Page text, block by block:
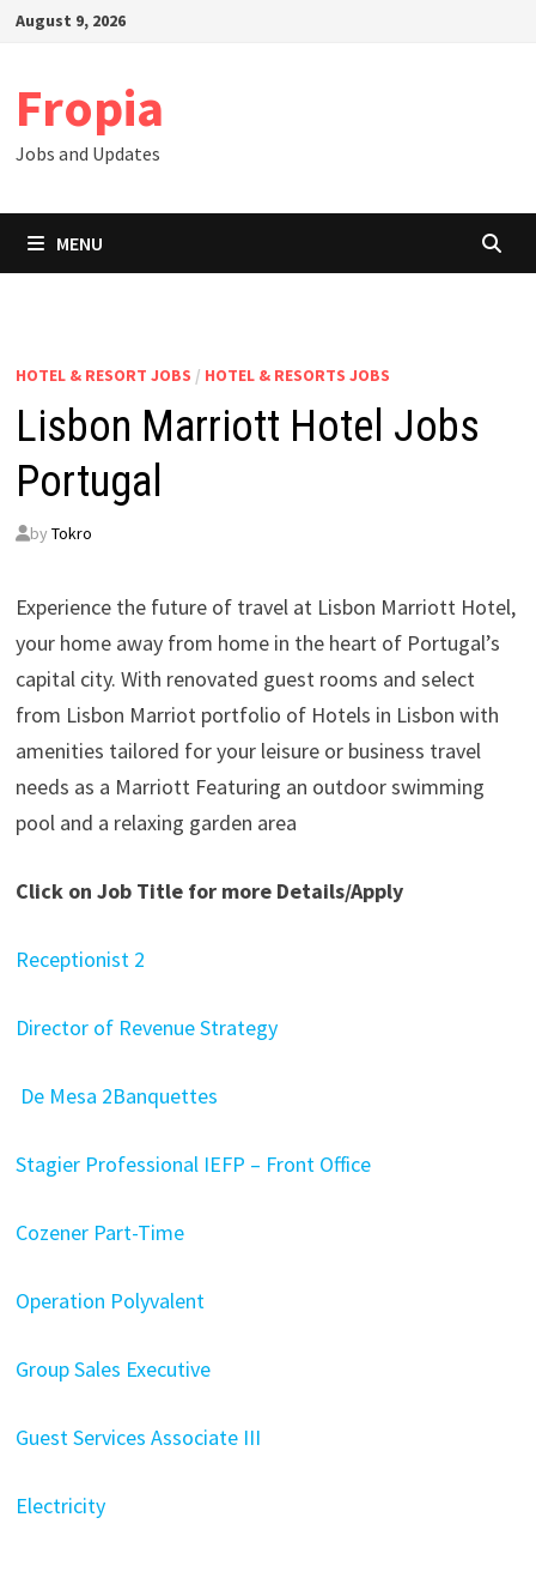
SkipAugust 9, 2026
Fropia
Jobs and Updates
MENU
HOTEL & RESORT JOBS / HOTEL & RESORTS JOBS
Lisbon Marriott Hotel Jobs
Portugal
by Tokro
Experience the future of travel at Lisbon Marriott Hotel,
your home away from home in the heart of Portugal’s
capital city. With renovated guest rooms and select
from Lisbon Marriot portfolio of Hotels in Lisbon with
amenities tailored for your leisure or business travel
needs as a Marriott Featuring an outdoor swimming
pool and a relaxing garden area
Click on Job Title for more Details/Apply
Receptionist 2
Director of Revenue Strategy
De Mesa 2Banquettes
Stagier Professional IEFP – Front Office
Cozener Part-Time
Operation Polyvalent
Group Sales Executive
Guest Services Associate III
Electricity